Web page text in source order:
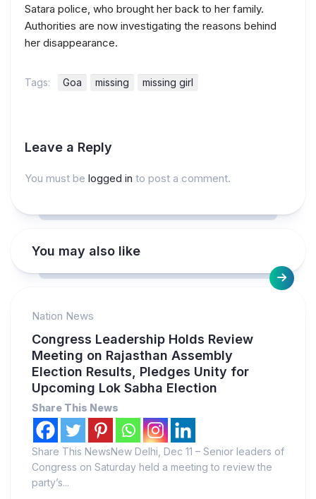
Satara police, who brought her back to her family.
Authorities are now investigating the reasons behind
her disappearance.
Tags: Goa missing missing girl
Leave a Reply
You must be logged in to post a comment.
You may also like
Nation News
Congress Leadership Holds Review
Meeting on Rajasthan Assembly
Election Results, Pledges Unity for
Upcoming Lok Sabha Election
Share This News
Share This NewsNew Delhi, Dec 11 – Senior leaders of
Congress on Saturday held a meeting to review the
party’s...